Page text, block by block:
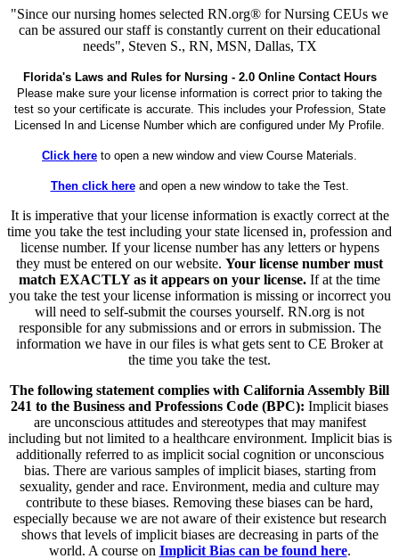
"Since our nursing homes selected RN.org® for Nursing CEUs we
can be assured our staff is constantly current on their educational
needs", Steven S., RN, MSN, Dallas, TX
Florida's Laws and Rules for Nursing - 2.0 Online Contact Hours
Please make sure your license information is correct prior to taking the
test so your certificate is accurate. This includes your Profession, State
Licensed In and License Number which are configured under My Profile.
Click here to open a new window and view Course Materials.
Then click hereand open a new window to take the Test.
It is imperative that your license information is exactly correct at the
time you take the test including your state licensed in, profession and
license number. If your license number has any letters or hypens
they must be entered on our website. Your license number must
match EXACTLY as it appears on your license. If at the time
you take the test your license information is missing or incorrect you
will need to self-submit the courses yourself. RN.org is not
responsible for any submissions and or errors in submission. The
information we have in our files is what gets sent to CE Broker at
the time you take the test.
The following statement complies with California Assembly Bill
241 to the Business and Professions Code (BPC): Implicit biases
are unconscious attitudes and stereotypes that may manifest
including but not limited to a healthcare environment. Implicit bias is
additionally referred to as implicit social cognition or unconscious
bias. There are various samples of implicit biases, starting from
sexuality, gender and race. Environment, media and culture may
contribute to these biases. Removing these biases can be hard,
especially because we are not aware of their existence but research
shows that levels of implicit biases are decreasing in parts of the
world. A course on Implicit Bias can be found here.